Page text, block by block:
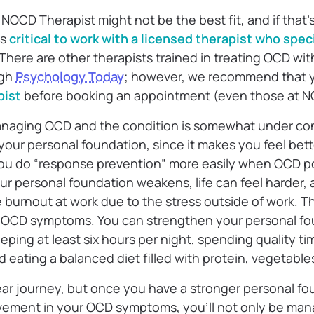
Therapist might not be the best fit, and if
critical to work with a licensed therapist who
are other therapists trained in treating OCD
Psychology Today; however, we recommend that
before booking an appointment (even those at
OCD and the condition is somewhat under
personal foundation, since it makes you feel
do “response prevention” more easily when OCD
personal foundation weakens, life can feel harder,
at work due to the stress outside of work.
symptoms. You can strengthen your personal
at least six hours per night, spending quality
eating a balanced diet filled with protein,
journey, but once you have a stronger personal
in your OCD symptoms, you’ll not only be